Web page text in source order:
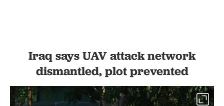
Iraq says UAV attack network
dismantled, plot prevented